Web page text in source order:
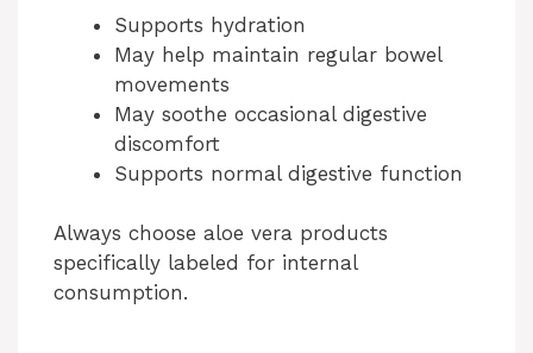
Supports hydration
May help maintain regular bowel
movements
May soothe occasional digestive
discomfort
Supports normal digestive function
Always choose aloe vera products
specifically labeled for internal
consumption.